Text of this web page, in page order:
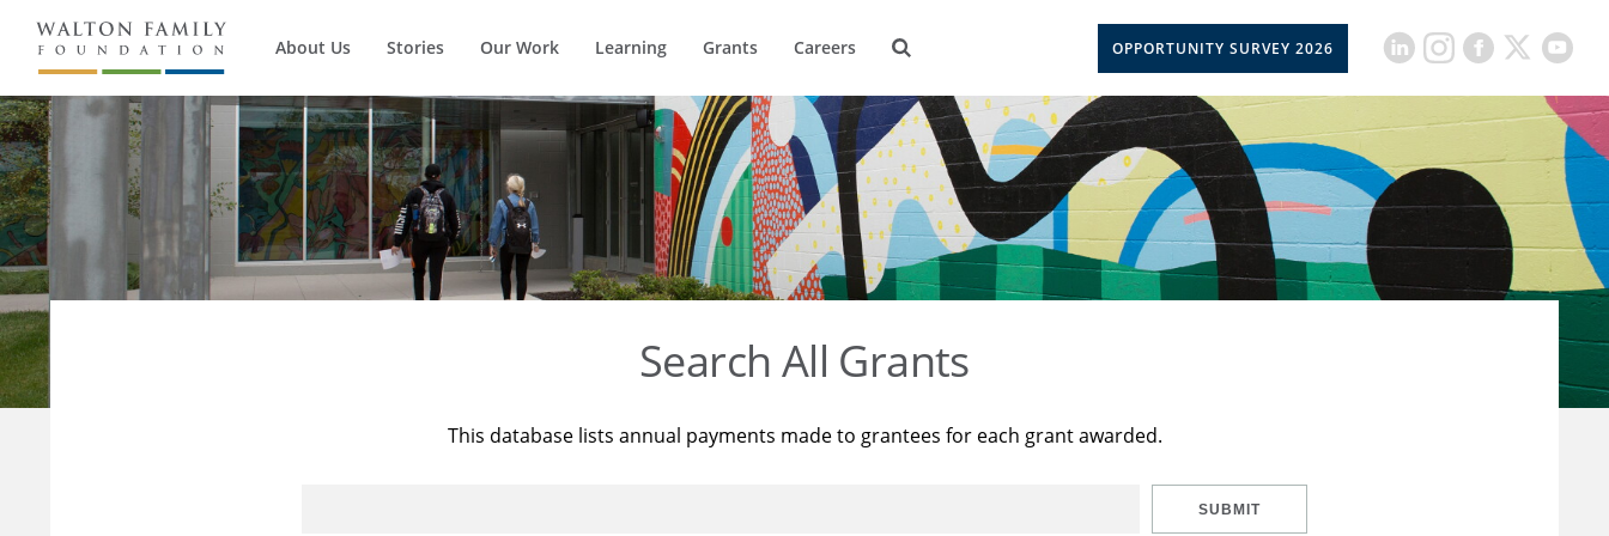
About Us Stories Our Work Learning Grants Careers OPPORTUNITY SURVEY 2026
Search All Grants
This database lists annual payments made to grantees for each grant awarded.
SUBMIT